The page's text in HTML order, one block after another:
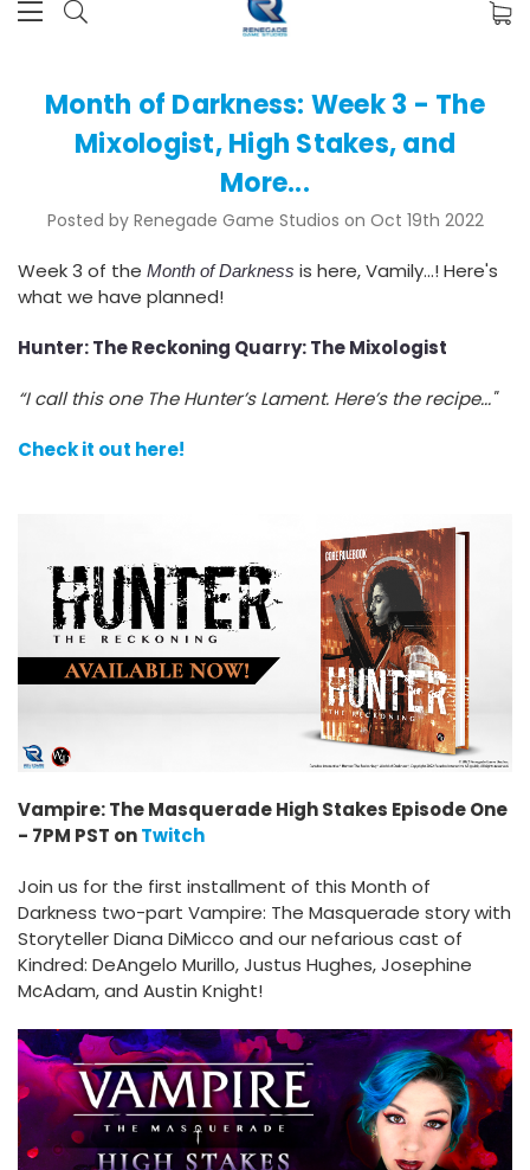
Month of Darkness: Week 3 - The
Mixologist, High Stakes, and
More...
Posted by Renegade Game Studios on Oct 19th 2022
Week 3 of the Month of Darkness is here, Vamily...! Here's
what we have planned!
Hunter: The Reckoning Quarry: The Mixologist
“I call this one The Hunter’s Lament. Here’s the recipe..."
Check it out here!
Vampire: The Masquerade High Stakes Episode One
- 7PM PST onTwitch
Join us for the first installment of this Month of
Darkness two-part Vampire: The Masquerade story with
Storyteller Diana DiMicco and our nefarious cast of
Kindred: DeAngelo Murillo, Justus Hughes, Josephine
McAdam, and Austin Knight!